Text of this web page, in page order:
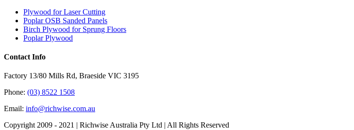
Plywood for Laser Cutting
Poplar OSB Sanded Panels
Birch Plywood for Sprung Floors
Poplar Plywood
Contact Info
Factory 13/80 Mills Rd, Braeside VIC 3195
Phone: (03) 8522 1508
Email: info@richwise.com.au
Copyright 2009 - 2021 | Richwise Australia Pty Ltd | All Rights Reserved